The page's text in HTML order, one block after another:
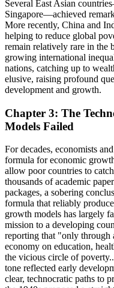
Several East Asian
Singapore—achieved
More recently, China and
helping to reduce global
remain relatively rare in the
growing international
nations, catching up to
elusive, raising profound
development and growth.
Chapter 3: The
Models Failed
For decades, economists
formula for economic
allow poor countries to
thousands of academic
packages, a sobering
formula that reliably
growth models has largely
mission to a developing
reporting that "only through
economy on education,
the vicious circle of
tone reflected early
clear, technocratic paths to